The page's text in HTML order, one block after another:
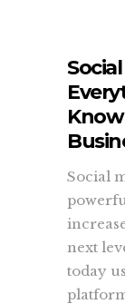
Social
next
today